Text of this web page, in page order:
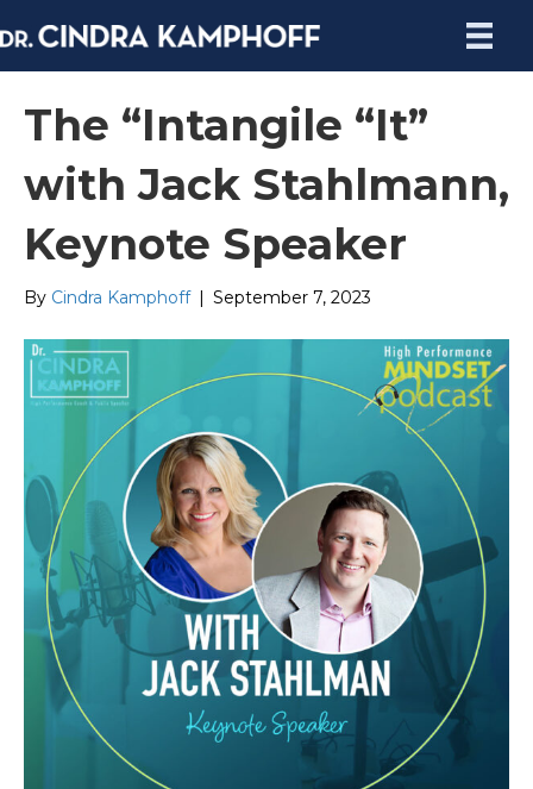
The “Intangile “It”
with Jack Stahlmann,
Keynote Speaker
By Cindra Kamphoff September 7, 2023